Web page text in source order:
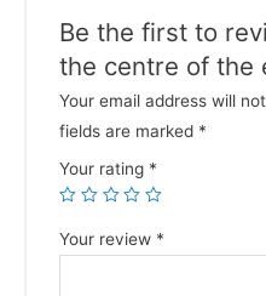
Be the first to
the centre of the
Your email address will
fields are marked *
Your rating *
Your review *